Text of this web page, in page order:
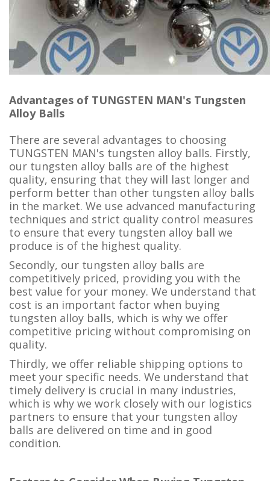
Advantages of TUNGSTEN MAN's Tungsten
Alloy Balls
There are several advantages to choosing
TUNGSTEN MAN's tungsten alloy balls. Firstly,
our tungsten alloy balls are of the highest
quality, ensuring that they will last longer and
perform better than other tungsten alloy balls
in the market. We use advanced manufacturing
techniques and strict quality control measures
to ensure that every tungsten alloy ball we
produce is of the highest quality.
Secondly, our tungsten alloy balls are
competitively priced, providing you with the
best value for your money. We understand that
cost is an important factor when buying
tungsten alloy balls, which is why we offer
competitive pricing without compromising on
quality.
Thirdly, we offer reliable shipping options to
meet your specific needs. We understand that
timely delivery is crucial in many industries,
which is why we work closely with our logistics
partners to ensure that your tungsten alloy
balls are delivered on time and in good
condition.